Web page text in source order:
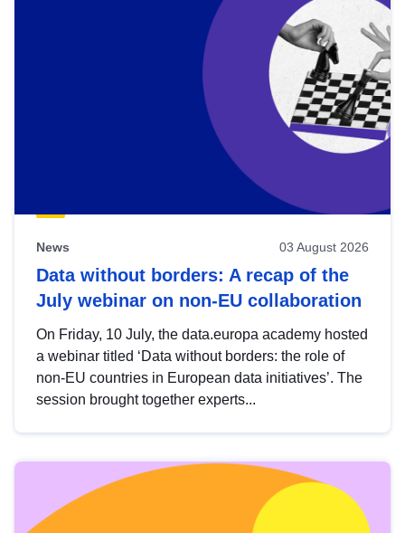
News 03 August 2026
Data without borders: A recap of the
July webinar on non-EU collaboration
On Friday, 10 July, the data.europa academy hosted
a webinar titled ‘Data without borders: the role of
non-EU countries in European data initiatives’. The
session brought together experts...